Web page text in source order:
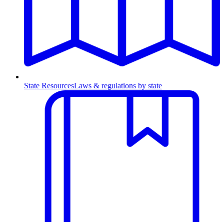
State ResourcesLaws & regulations by state